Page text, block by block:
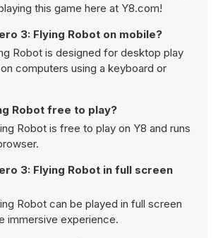
this game here at Y8.com!
3: Flying Robot on mobile?
Robot is designed for desktop play
computers using a keyboard or
Robot free to play?
Robot is free to play on Y8 and runs
3: Flying Robot in full screen
Robot can be played in full screen
immersive experience.